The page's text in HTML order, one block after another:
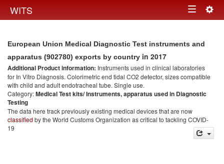
WITS Toggle
European Union Medical Diagnostic Test instruments and
apparatus (902780) exports by country in 2017
Additional Product information: Instruments used in clinical laboratories
for In Vitro Diagnosis. Colorimetric end tidal CO2 detector, sizes compatible
with child and adult endotracheal tube. Single use.
Category:Medical Test kits/ Instruments, apparatus used in Diagnostic
Testing
The data here track previously existing medical devices that are now
classified by the World Customs Organization as critical to tackling COVID-
19